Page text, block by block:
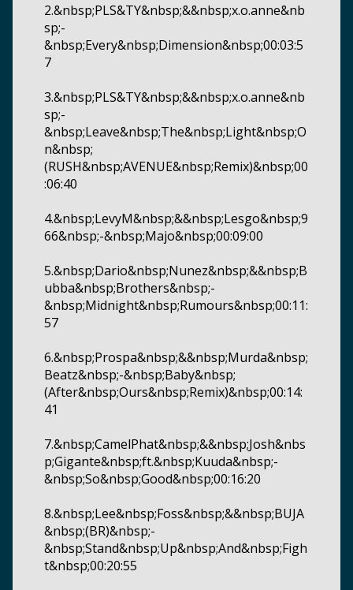
2.&nbsp;PLS&TY&nbsp;&&nbsp;x.o.anne&nb
sp;-
&nbsp;Every&nbsp;Dimension&nbsp;00:03:5
7
3.&nbsp;PLS&TY&nbsp;&&nbsp;x.o.anne&nb
sp;-
&nbsp;Leave&nbsp;The&nbsp;Light&nbsp;O
n&nbsp;
(RUSH&nbsp;AVENUE&nbsp;Remix)&nbsp;00
:06:40
4.&nbsp;LevyM&nbsp;&&nbsp;Lesgo&nbsp;9
66&nbsp;-&nbsp;Majo&nbsp;00:09:00
5.&nbsp;Dario&nbsp;Nunez&nbsp;&&nbsp;B
ubba&nbsp;Brothers&nbsp;-
&nbsp;Midnight&nbsp;Rumours&nbsp;00:11:
57
6.&nbsp;Prospa&nbsp;&&nbsp;Murda&nbsp;
Beatz&nbsp;-&nbsp;Baby&nbsp;
(After&nbsp;Ours&nbsp;Remix)&nbsp;00:14:
41
7.&nbsp;CamelPhat&nbsp;&&nbsp;Josh&nbs
p;Gigante&nbsp;ft.&nbsp;Kuuda&nbsp;-
&nbsp;So&nbsp;Good&nbsp;00:16:20
8.&nbsp;Lee&nbsp;Foss&nbsp;&&nbsp;BUJA
&nbsp;(BR)&nbsp;-
&nbsp;Stand&nbsp;Up&nbsp;And&nbsp;Figh
t&nbsp;00:20:55